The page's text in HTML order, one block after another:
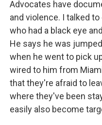
Advocates have
and violence. I talked
who had a black eye
He says he was
when he went to pick
wired to him from
that they're afraid to
where they've been
easily also become